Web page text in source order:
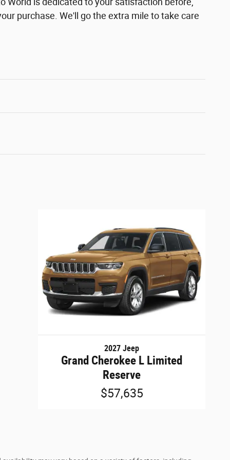
purchase. We'll go the extra mile to take care
2027 Jeep
Grand Cherokee L Limited
Reserve
$57,635